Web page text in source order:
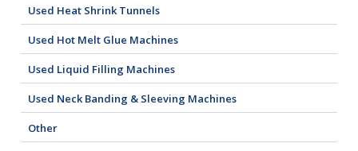
Used Heat Shrink Tunnels
Used Hot Melt Glue Machines
Used Liquid Filling Machines
Used Neck Banding & Sleeving Machines
Other